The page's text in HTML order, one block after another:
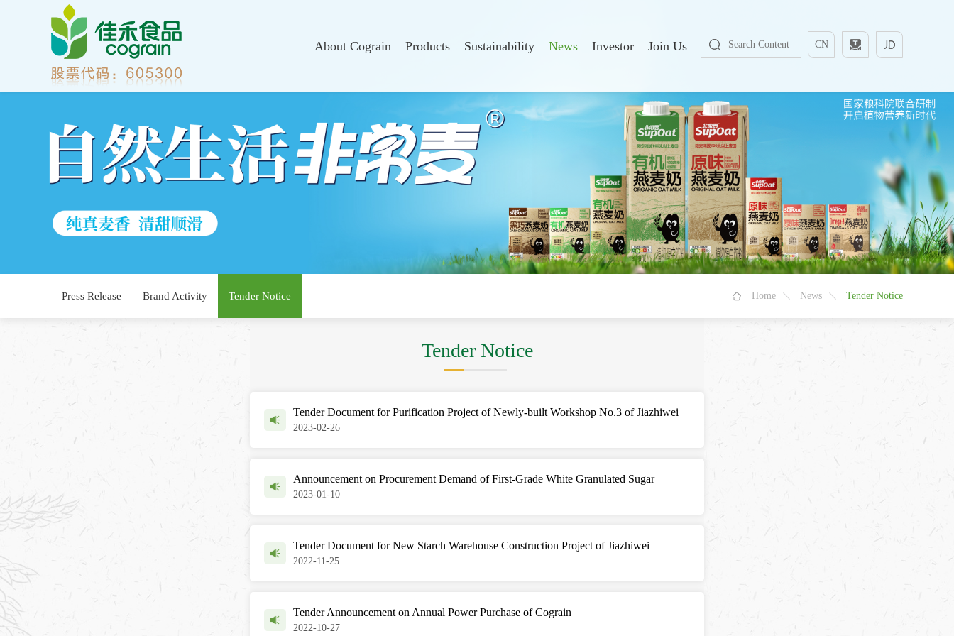
CN
About Cograin Products Sustainability News Investor Join Us
Press Release Brand Activity Tender Notice Home News Tender Notice
Tender Notice
Tender Document for Purification Project of Newly-built Workshop No.3 of Jiazhiwei
2023-02-26
Announcement on Procurement Demand of First-Grade White Granulated Sugar
2023-01-10
Tender Document for New Starch Warehouse Construction Project of Jiazhiwei
2022-11-25
Tender Announcement on Annual Power Purchase of Cograin
2022-10-27